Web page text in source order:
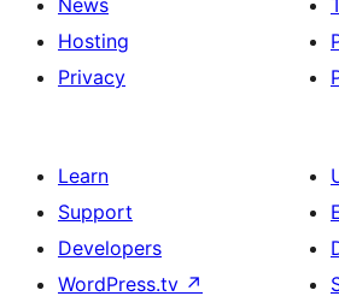
News
Hosting
Privacy
Learn
Support
Developers
WordPress.tv ↗